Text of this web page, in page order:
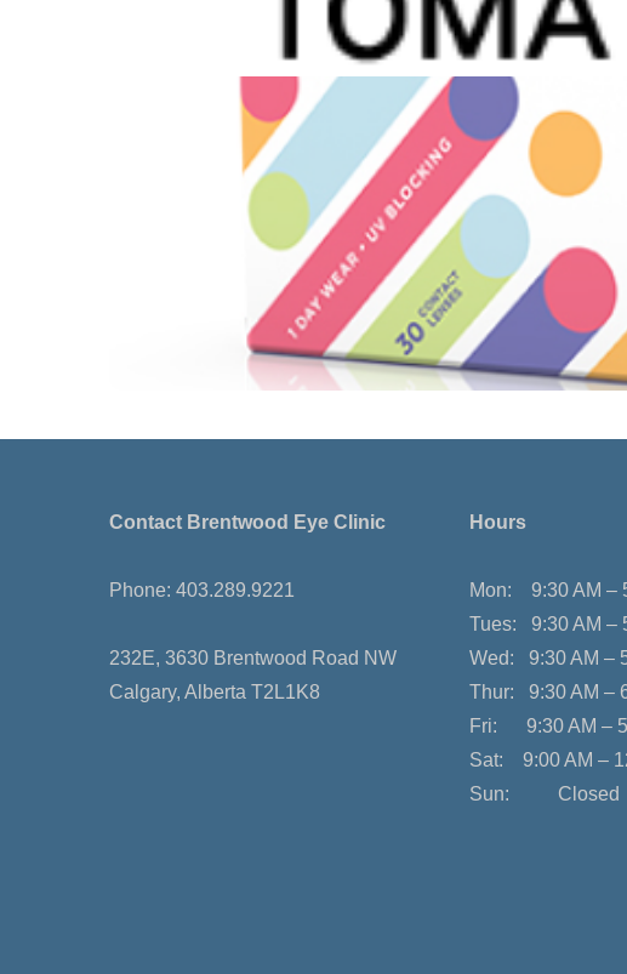
When a child has myopia, life comes with extra
could help slow the progression while
Contact Brentwood Eye Clinic
Phone: 403.289.9221
232E, 3630 Brentwood Road NW
Calgary, Alberta T2L1K8
Hours
Mon: 9:30 AM –
Tues: 9:30 AM –
Wed: 9:30 AM –
Thur: 9:30 AM –
Fri: 9:30 AM –
Sat: 9:00 AM –
Sun: Closed